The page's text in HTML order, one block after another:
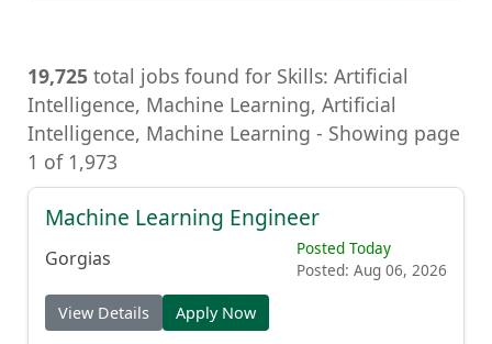
19,725 total jobs found for Skills: Artificial
Intelligence, Machine Learning, Artificial
Intelligence, Machine Learning - Showing page
1 of 1,973
Machine Learning Engineer
Gorgias
Posted Today
Posted: Aug 06, 2026
View Details Apply Now